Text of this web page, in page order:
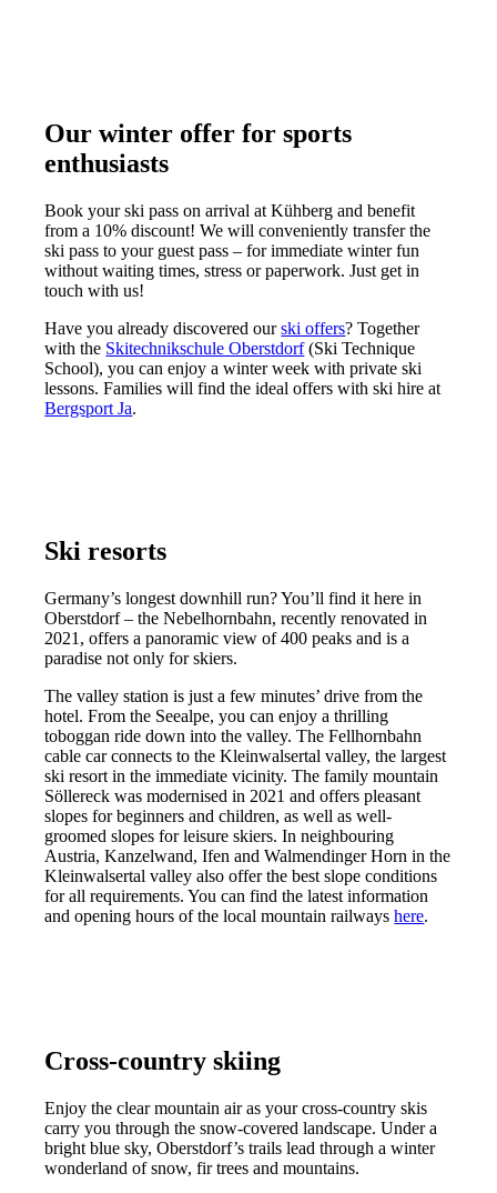
Our winter offer for sports
enthusiasts
Book your ski pass on arrival at Kühberg and benefit
from a 10% discount! We will conveniently transfer the
ski pass to your guest pass – for immediate winter fun
without waiting times, stress or paperwork. Just get in
touch with us!
Have you already discovered ourski offers? Together
with the Skitechnikschule Oberstdorf(Ski Technique
School), you can enjoy a winter week with private ski
lessons. Families will find the ideal offers with ski hire at
Bergsport Ja.
Ski resorts
Germany’s longest downhill run? You’ll find it here in
Oberstdorf – the Nebelhornbahn, recently renovated in
2021, offers a panoramic view of 400 peaks and is a
paradise not only for skiers.
The valley station is just a few minutes’ drive from the
hotel. From the Seealpe, you can enjoy a thrilling
toboggan ride down into the valley. The Fellhornbahn
cable car connects to the Kleinwalsertal valley, the largest
ski resort in the immediate vicinity. The family mountain
Söllereck was modernised in 2021 and offers pleasant
slopes for beginners and children, as well as well-
groomed slopes for leisure skiers. In neighbouring
Austria, Kanzelwand, Ifen and Walmendinger Horn in the
Kleinwalsertal valley also offer the best slope conditions
for all requirements. You can find the latest information
and opening hours of the local mountain railwayshere.
Cross-country skiing
Enjoy the clear mountain air as your cross-country skis
carry you through the snow-covered landscape. Under a
bright blue sky, Oberstdorf’s trails lead through a winter
wonderland of snow, fir trees and mountains.